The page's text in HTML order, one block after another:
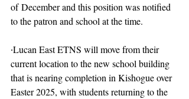
of December and this position was notified
to the patron and school at the time.
∙Lucan East ETNS will move from their
current location to the new school building
that is nearing completion in Kishogue over
Easter 2025, with students returning to the